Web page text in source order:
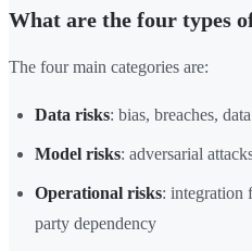
What are the four types
The four main categories are:
Data risks: bias, breaches,
Model risks: adversarial
Operational risks: integration
party dependency